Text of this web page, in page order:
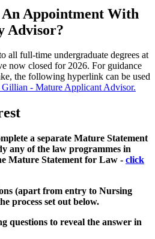
Appointment With
Advisor?
all full-time undergraduate degrees at
now closed for 2026. For guidance
the following hyperlink can be used
- Mature Applicant Advisor.
a separate Mature Statement
any of the law programmes in
Mature Statement for Law - click
(apart from entry to Nursing
process set out below.
questions to reveal the answer in